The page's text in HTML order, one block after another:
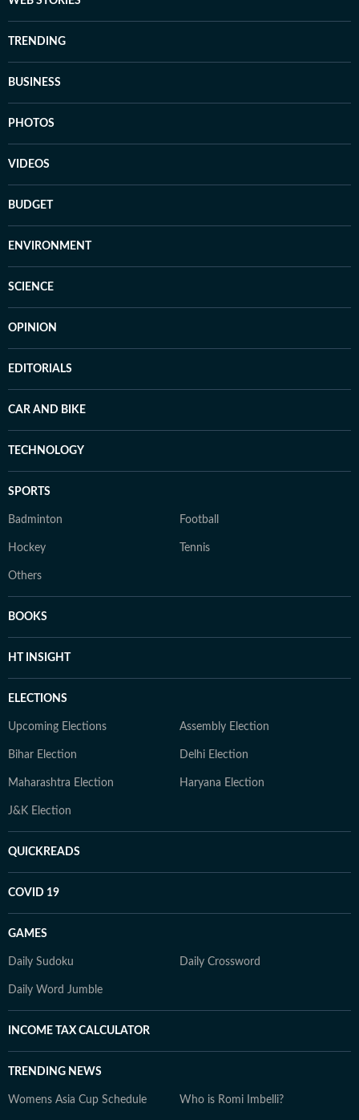
TRENDING
BUSINESS
PHOTOS
VIDEOS
BUDGET
ENVIRONMENT
SCIENCE
OPINION
EDITORIALS
CAR AND BIKE
TECHNOLOGY
SPORTS
Badminton Football
Hockey Tennis
Others
BOOKS
HT INSIGHT
ELECTIONS
Upcoming Elections Assembly Election
Bihar Election Delhi Election
Maharashtra Election Haryana Election
J&K Election
QUICKREADS
COVID 19
GAMES
Daily Sudoku Daily Crossword
Daily Word Jumble
INCOME TAX CALCULATOR
TRENDING NEWS
Womens Asia Cup Schedule Who is Romi Imbelli?